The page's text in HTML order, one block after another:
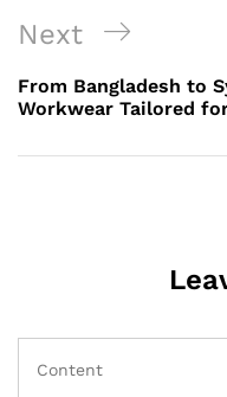
Next
Post
Next
From Bangladesh to
Workwear Tailored